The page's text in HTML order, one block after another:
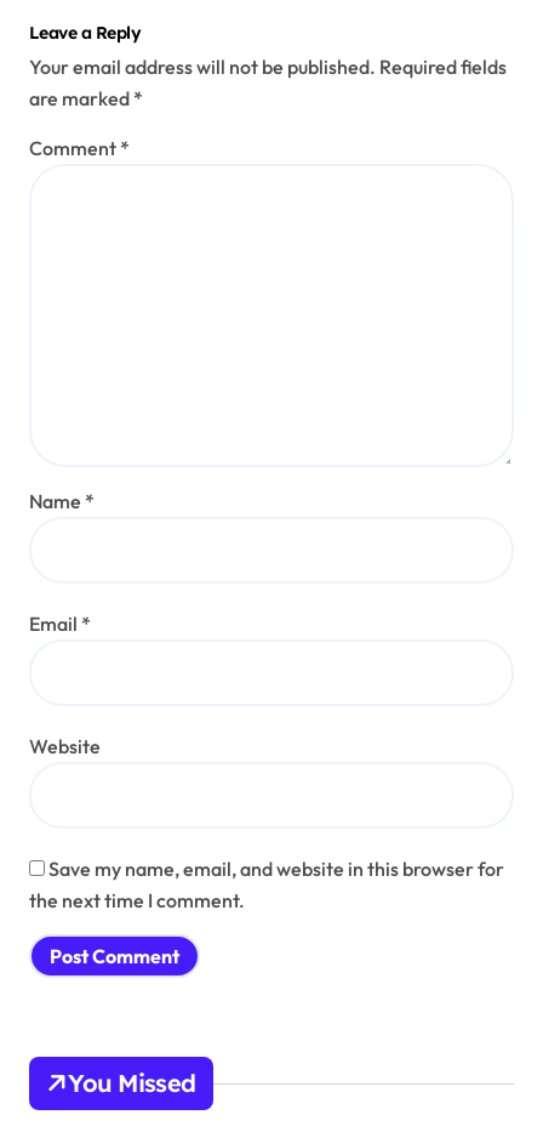
Leave a Reply
Your email address will not be published. Required fields
are marked *
Comment *
Name *
Email *
Website
Save my name, email, and website in this browser for
the next time I comment.
You Missed